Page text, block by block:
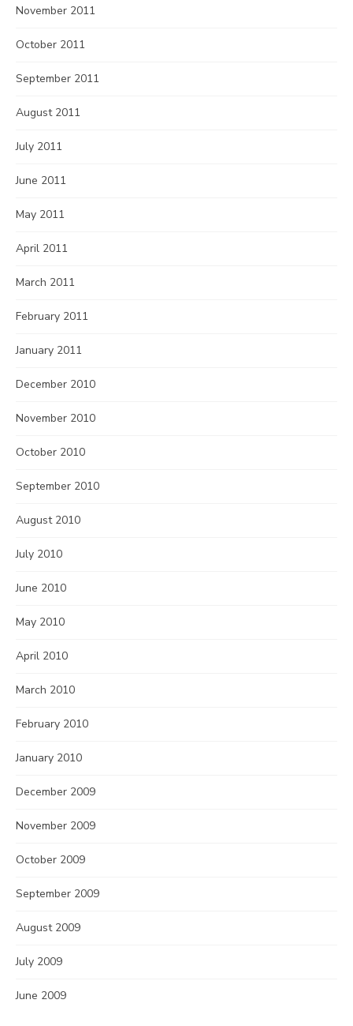
November 2011
October 2011
September 2011
August 2011
July 2011
June 2011
May 2011
April 2011
March 2011
February 2011
January 2011
December 2010
November 2010
October 2010
September 2010
August 2010
July 2010
June 2010
May 2010
April 2010
March 2010
February 2010
January 2010
December 2009
November 2009
October 2009
September 2009
August 2009
July 2009
June 2009